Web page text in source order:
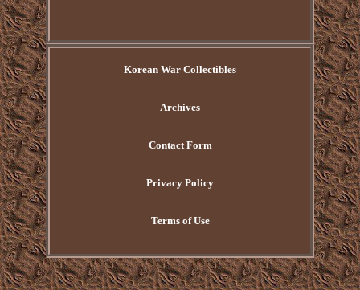
Korean War Collectibles
Archives
Contact Form
Privacy Policy
Terms of Use